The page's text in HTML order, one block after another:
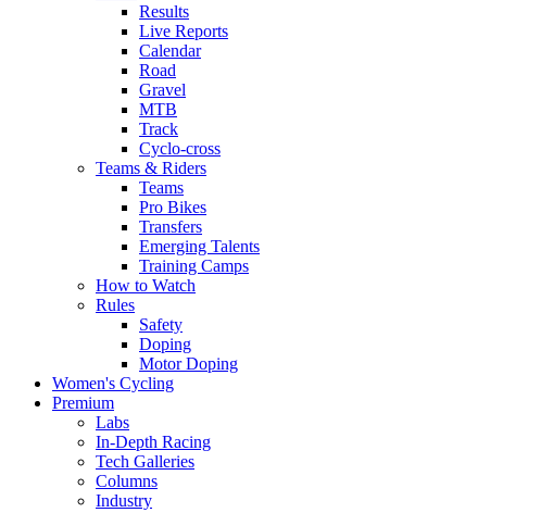
Results
Live Reports
Calendar
Road
Gravel
MTB
Track
Cyclo-cross
Teams & Riders
Teams
Pro Bikes
Transfers
Emerging Talents
Training Camps
How to Watch
Rules
Safety
Doping
Motor Doping
Women's Cycling
Premium
Labs
In-Depth Racing
Tech Galleries
Columns
Industry